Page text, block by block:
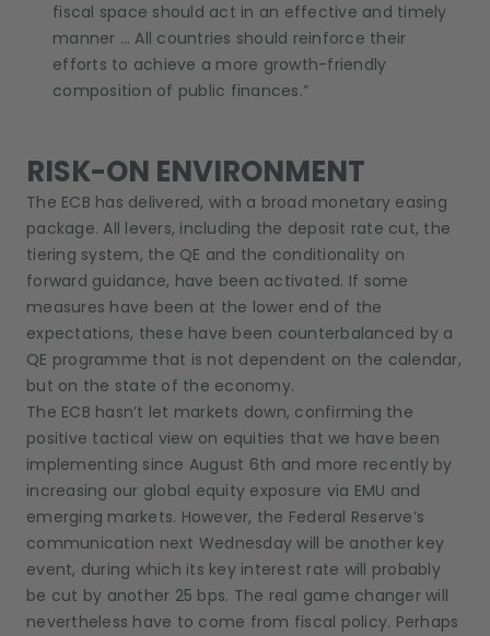
fiscal space should act in an effective and timely
manner … All countries should reinforce their
efforts to achieve a more growth-friendly
composition of public finances.”
RISK-ON ENVIRONMENT
The ECB has delivered, with a broad monetary easing
package. All levers, including the deposit rate cut, the
tiering system, the QE and the conditionality on
forward guidance, have been activated. If some
measures have been at the lower end of the
expectations, these have been counterbalanced by a
QE programme that is not dependent on the calendar,
but on the state of the economy.
The ECB hasn’t let markets down, confirming the
positive tactical view on equities that we have been
implementing since August 6th and more recently by
increasing our global equity exposure via EMU and
emerging markets. However, the Federal Reserve’s
communication next Wednesday will be another key
event, during which its key interest rate will probably
be cut by another 25 bps. The real game changer will
nevertheless have to come from fiscal policy. Perhaps